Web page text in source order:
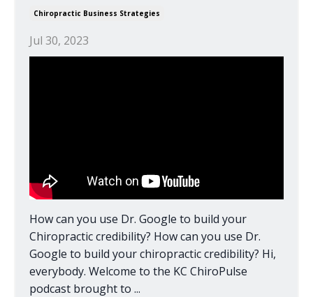
Chiropractic Business Strategies
Jul 30, 2023
How can you use Dr. Google to build your
Chiropractic credibility? How can you use Dr.
Google to build your chiropractic credibility? Hi,
everybody. Welcome to the KC ChiroPulse
podcast brought to ...